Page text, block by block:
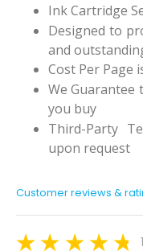
Ink Cartridge
Designed to
and
Cost Per Page
We Guarantee
you buy
Third-Party
upon request
Customer reviews &